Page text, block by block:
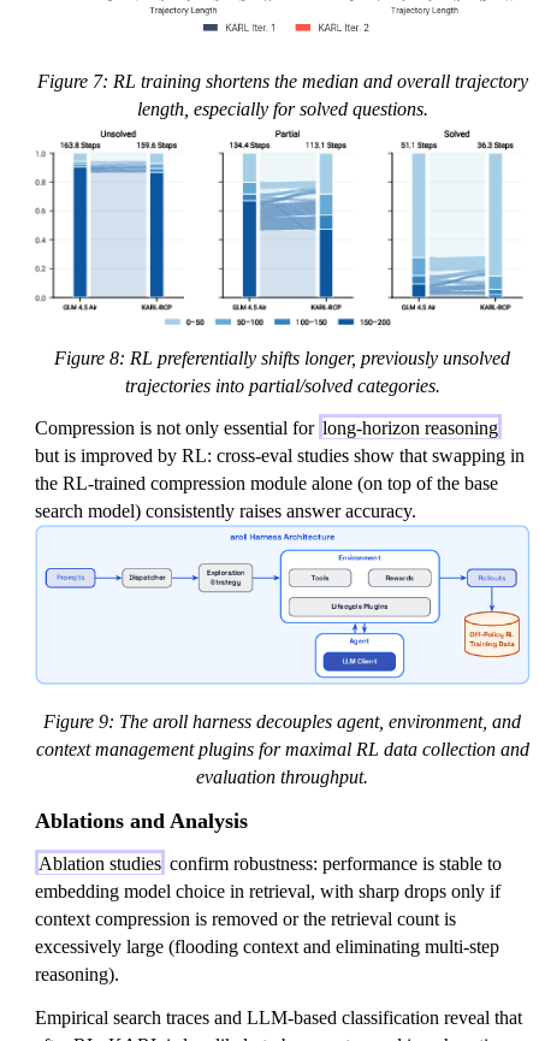
Figure 7: RL training shortens the median and overall trajectory
length, especially for solved questions.
Figure 8: RL preferentially shifts longer, previously unsolved
trajectories into partial/solved categories.
Compression is not only essential for long-horizon reasoning
but is improved by RL: cross-eval studies show that swapping in
the RL-trained compression module alone (on top of the base
search model) consistently raises answer accuracy.
Figure 9: The aroll harness decouples agent, environment, and
context management plugins for maximal RL data collection and
evaluation throughput.
Ablations and Analysis
Ablation studies confirm robustness: performance is stable to
embedding model choice in retrieval, with sharp drops only if
context compression is removed or the retrieval count is
excessively large (flooding context and eliminating multi-step
reasoning).
Empirical search traces and LLM-based classification reveal that